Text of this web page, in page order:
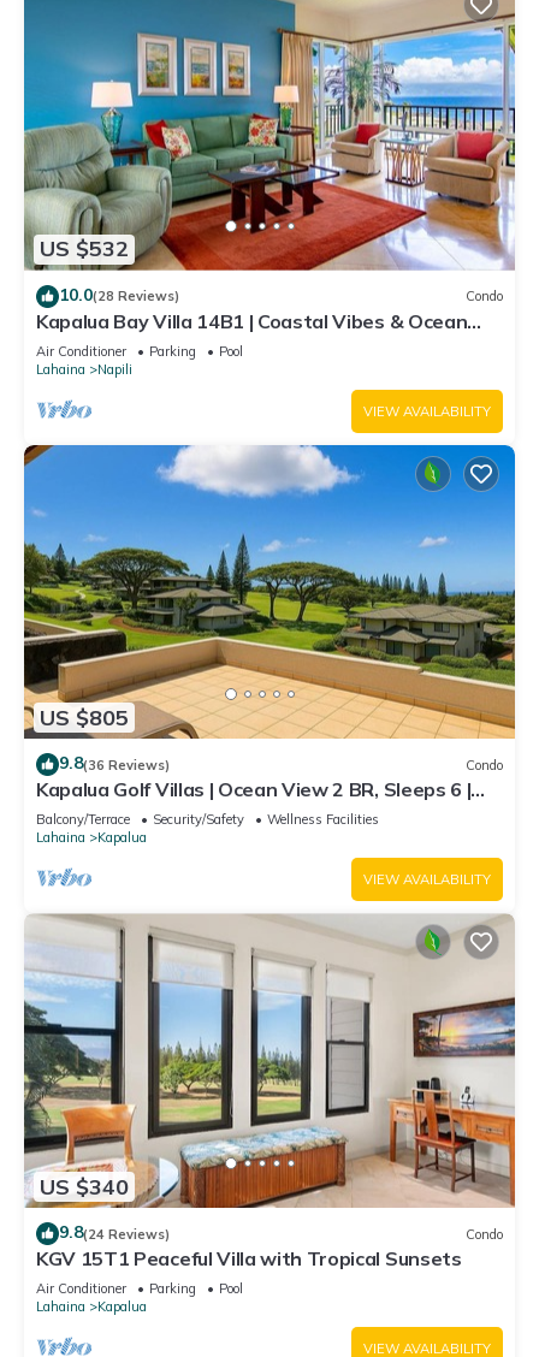
US $532
10.0(28 Reviews) Condo
Kapalua Bay Villa 14B1 | Coastal Vibes & Ocean
Views
Air Conditioner Parking
Pool
Lahaina
Napili
VIEW AVAILABILITY
US $805
9.8(36 Reviews) Condo
Kapalua Golf Villas | Ocean View 2 BR, Sleeps 6 |
Car Incl. w/6+ Nights | KGV-19P3 by KBM
Balcony/Terrace Security/Safety
Wellness Facilities
Lahaina
Kapalua
VIEW AVAILABILITY
US $340
9.8(24 Reviews) Condo
KGV 15T1 Peaceful Villa with Tropical Sunsets
Air Conditioner Parking
Pool
Lahaina
Kapalua
VIEW AVAILABILITY